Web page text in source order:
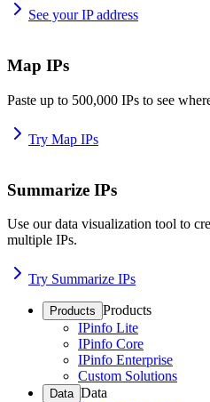
See your IP address
Map IPs
Paste up to 500,000 IPs to see
Try Map IPs
Summarize IPs
Use our data visualization tool to
multiple IPs.
Try Summarize IPs
Products Products
IPinfo Lite
IPinfo Core
IPinfo Enterprise
Custom Solutions
Data Data